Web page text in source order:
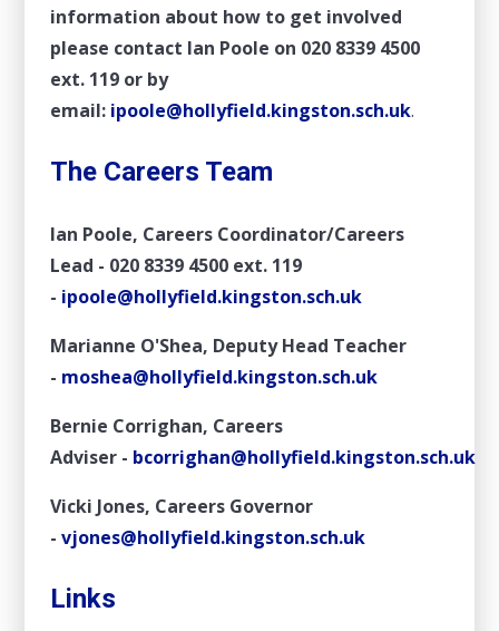
information about how to get involved
please contact Ian Poole on 020 8339 4500
ext. 119 or by
email: ipoole@hollyfield.kingston.sch.uk.
The Careers Team
Ian Poole, Careers Coordinator/Careers
Lead - 020 8339 4500 ext. 119
- ipoole@hollyfield.kingston.sch.uk
Marianne O'Shea, Deputy Head Teacher
- moshea@hollyfield.kingston.sch.uk
Bernie Corrighan, Careers
Adviser- bcorrighan@hollyfield.kingston.sch.uk
Vicki Jones, Careers Governor
- vjones@hollyfield.kingston.sch.uk
Links